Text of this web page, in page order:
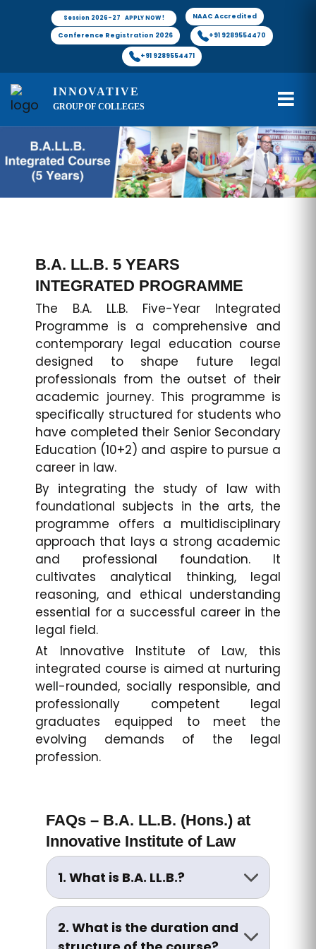
Session 2026-27 APPLY NOW ! NAAC Accredited
Conference Registration 2026 +91 9289554470
+91 9289554471
INNOVATIVE
GROUP OF COLLEGES
B.A. LL.B. 5 YEARS
INTEGRATED PROGRAMME
The B.A. LL.B. Five-Year Integrated
Programme is a comprehensive and
contemporary legal education course
designed to shape future legal
professionals from the outset of their
academic journey. This programme is
specifically structured for students who
have completed their Senior Secondary
Education (10+2) and aspire to pursue a
career in law.
By integrating the study of law with
foundational subjects in the arts, the
programme offers a multidisciplinary
approach that lays a strong academic
and professional foundation. It
cultivates analytical thinking, legal
reasoning, and ethical understanding
essential for a successful career in the
legal field.
At Innovative Institute of Law, this
integrated course is aimed at nurturing
well-rounded, socially responsible, and
professionally competent legal
graduates equipped to meet the
evolving demands of the legal
profession.
FAQs – B.A. LL.B. (Hons.) at
Innovative Institute of Law
1. What is B.A. LL.B.?
B.A. LL.B. is a five-year integrated
undergraduate program
combining the study of Arts
2. What is the duration and